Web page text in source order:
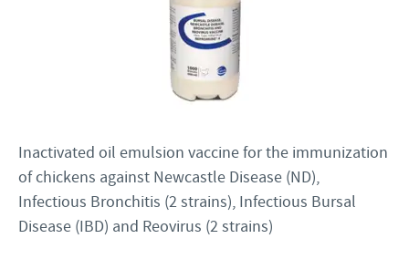
Support programmes
Business and scientific partnerships
Our recruitment process
Your personal development
Inactivated oil emulsion vaccine for the immunization
of chickens against Newcastle Disease (ND),
Infectious Bronchitis (2 strains), Infectious Bursal
Disease (IBD) and Reovirus (2 strains)